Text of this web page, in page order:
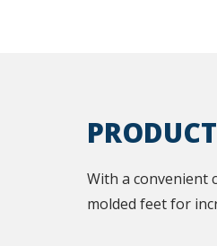
With a convenient
molded feet for